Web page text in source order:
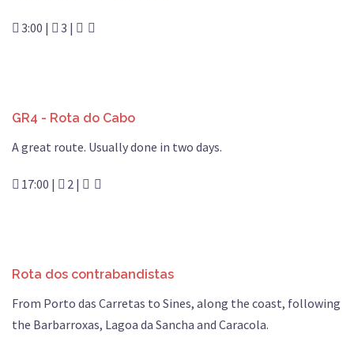
3:00 | 3 |
GR4 - Rota do Cabo
A great route. Usually done in two days.
17:00 | 2 |
Rota dos contrabandistas
From Porto das Carretas to Sines, along the coast, following
the Barbarroxas, Lagoa da Sancha and Caracola.